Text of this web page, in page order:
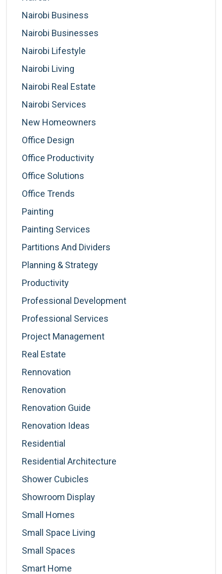
Nairobi Business
Nairobi Businesses
Nairobi Lifestyle
Nairobi Living
Nairobi Real Estate
Nairobi Services
New Homeowners
Office Design
Office Productivity
Office Solutions
Office Trends
Painting
Painting Services
Partitions And Dividers
Planning & Strategy
Productivity
Professional Development
Professional Services
Project Management
Real Estate
Rennovation
Renovation
Renovation Guide
Renovation Ideas
Residential
Residential Architecture
Shower Cubicles
Showroom Display
Small Homes
Small Space Living
Small Spaces
Smart Home